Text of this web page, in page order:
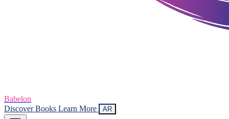
Babelon
Discover Books Learn More AR